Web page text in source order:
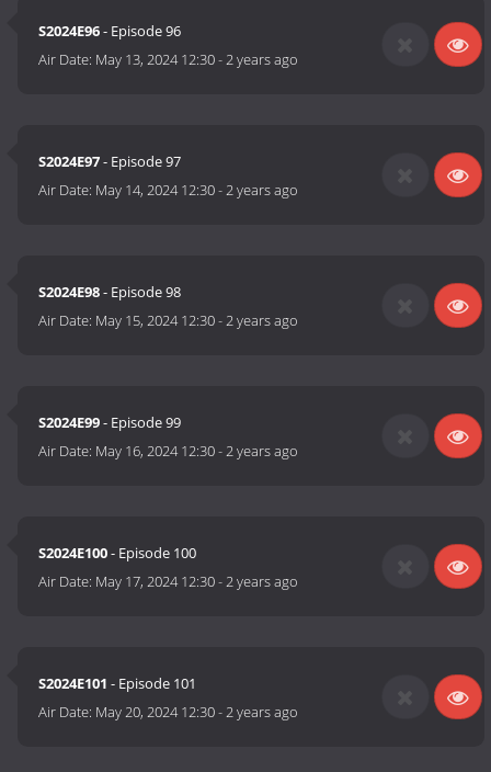
S2024E96- Episode 96
Air Date: May 13, 2024 12:30-2 years ago
S2024E97- Episode 97
Air Date: May 14, 2024 12:30-2 years ago
S2024E98- Episode 98
Air Date: May 15, 2024 12:30-2 years ago
S2024E99- Episode 99
Air Date: May 16, 2024 12:30-2 years ago
S2024E100- Episode 100
Air Date: May 17, 2024 12:30-2 years ago
S2024E101 - Episode 101
Air Date: May 20, 2024 12:30-2 years ago